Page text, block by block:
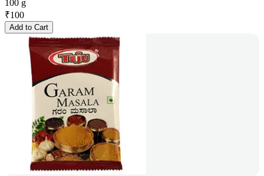
100 g
₹100
Add to Cart